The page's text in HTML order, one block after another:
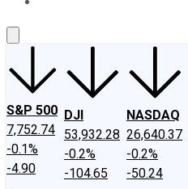
S&P 500
7,752.74
-0.1%
-4.90
DJI
53,932.28
-0.2%
-104.65
NASDAQ
26,640.37
-0.2%
-50.24